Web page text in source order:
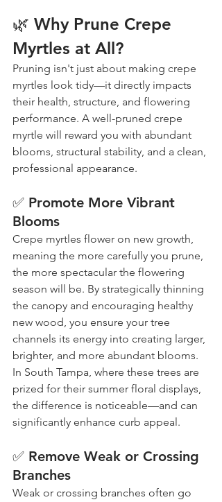
🌿 Why Prune Crepe
Myrtles at All?
Pruning isn't just about making crepe
myrtles look tidy—it directly impacts
their health, structure, and flowering
performance. A well-pruned crepe
myrtle will reward you with abundant
blooms, structural stability, and a clean,
professional appearance.
✅ Promote More Vibrant
Blooms
Crepe myrtles flower on new growth,
meaning the more carefully you prune,
the more spectacular the flowering
season will be. By strategically thinning
the canopy and encouraging healthy
new wood, you ensure your tree
channels its energy into creating larger,
brighter, and more abundant blooms.
In South Tampa, where these trees are
prized for their summer floral displays,
the difference is noticeable—and can
significantly enhance curb appeal.
✅ Remove Weak or Crossing
Branches
Weak or crossing branches often go